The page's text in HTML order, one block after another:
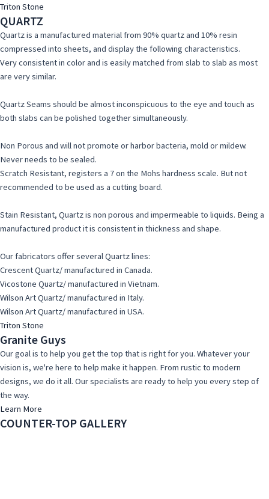
Triton Stone
QUARTZ
Quartz is a manufactured material from 90% quartz and 10% resin
compressed into sheets, and display the following characteristics.
Very consistent in color and is easily matched from slab to slab as most
are very similar.
Quartz Seams should be almost inconspicuous to the eye and touch as
both slabs can be polished together simultaneously.
Non Porous and will not promote or harbor bacteria, mold or mildew.
Never needs to be sealed.
Scratch Resistant, registers a 7 on the Mohs hardness scale. But not
recommended to be used as a cutting board.
Stain Resistant, Quartz is non porous and impermeable to liquids. Being a
manufactured product it is consistent in thickness and shape.
Our fabricators offer several Quartz lines:
Crescent Quartz/ manufactured in Canada.
Vicostone Quartz/ manufactured in Vietnam.
Wilson Art Quartz/ manufactured in Italy.
Wilson Art Quartz/ manufactured in USA.
Triton Stone
Granite Guys
Our goal is to help you get the top that is right for you. Whatever your
vision is, we're here to help make it happen. From rustic to modern
designs, we do it all. Our specialists are ready to help you every step of
the way.
Learn More
COUNTER-TOP GALLERY